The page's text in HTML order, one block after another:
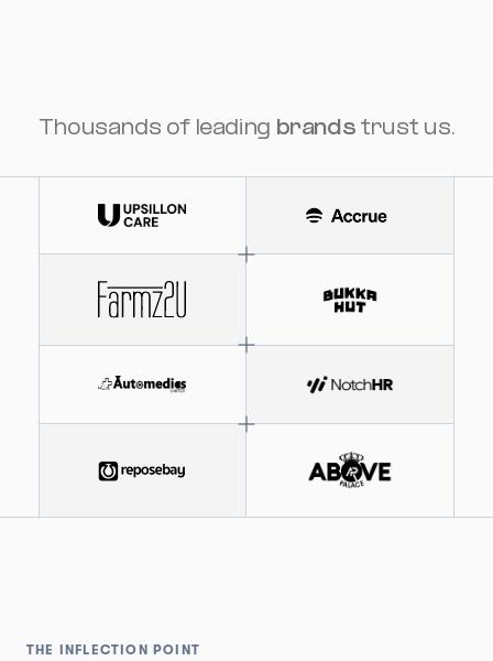
Thousands of leading brands trust us.
THE INFLECTION POINT